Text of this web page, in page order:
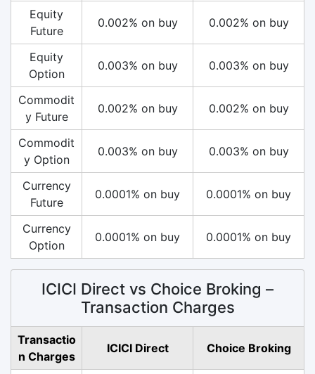
Equity
Future
0.002% on buy 0.002% on buy
Equity
Option
0.003% on buy 0.003% on buy
Commodit
y Future
0.002% on buy 0.002% on buy
Commodit
y Option
0.003% on buy 0.003% on buy
Currency
Future
0.0001% on buy 0.0001% on buy
Currency
Option
0.0001% on buy 0.0001% on buy
ICICI Direct vs Choice Broking –
Transaction Charges
Transactio
n Charges
ICICI Direct Choice Broking